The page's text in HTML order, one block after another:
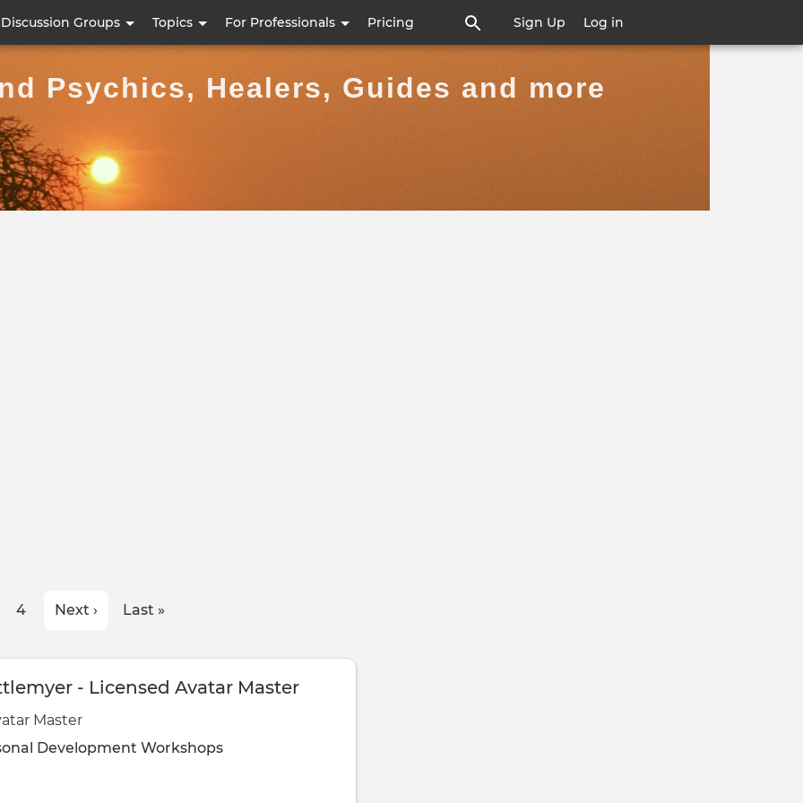
content
Discussion Groups Topics For Professionals Pricing Sign Up Log in
Psychics, Healers, Guides and more
Page
4
Next
Next ›
Last
Last »
- Licensed Avatar Master
Master
Development Workshops